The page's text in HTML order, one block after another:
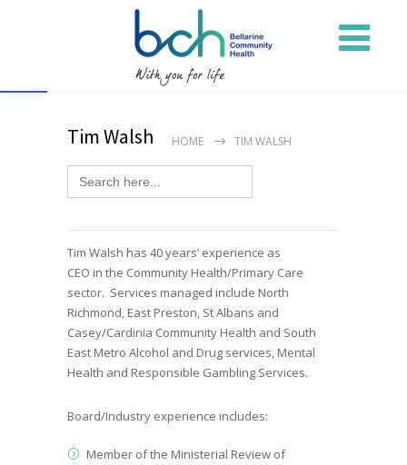
Tim Walsh HOME TIM WALSH
Search
for:
Tim Walsh has 40 years’ experience as
CEO in the Community Health/Primary Care
sector. Services managed include North
Richmond, East Preston, St Albans and
Casey/Cardinia Community Health and South
East Metro Alcohol and Drug services, Mental
Health and Responsible Gambling Services.
Board/Industry experience includes:
Member of the Ministerial Review of